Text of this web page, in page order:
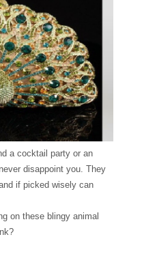
a cocktail party or an
disappoint you. They
if picked wisely can
on these blingy animal